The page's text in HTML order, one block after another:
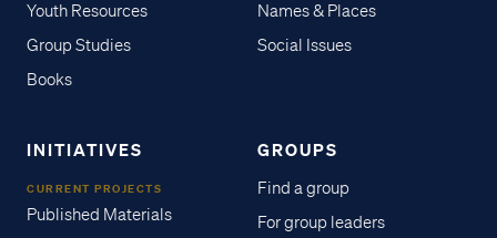
Youth Resources
Group Studies
Books
Names & Places
Social Issues
INITIATIVES
CURRENT PROJECTS
Published Materials
GROUPS
Find a group
For group leaders